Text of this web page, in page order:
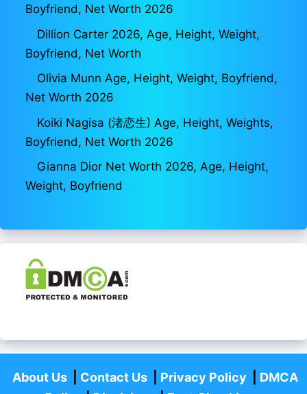
Boyfriend, Net Worth 2026
Dillion Carter 2026, Age, Height, Weight,
Boyfriend, Net Worth
Olivia Munn Age, Height, Weight, Boyfriend,
Net Worth 2026
Koiki Nagisa (渚恋生) Age, Height, Weights,
Boyfriend, Net Worth 2026
Gianna Dior Net Worth 2026, Age, Height,
Weight, Boyfriend
About Us| Contact Us| Privacy Policy
DMCA